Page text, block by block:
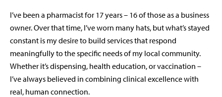
I’ve been a pharmacist for 17 years – 16 of those as a business
owner. Over that time, I’ve worn many hats, but what’s stayed
constant is my desire to build services that respond
meaningfully to the specific needs of my local community.
Whether it’s dispensing, health education, or vaccination –
I’ve always believed in combining clinical excellence with
real, human connection.